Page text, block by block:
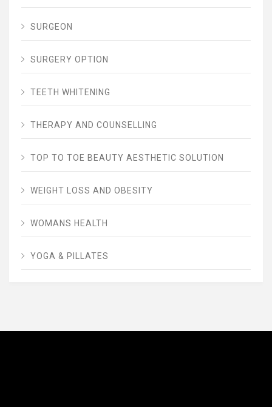
SURGEON
SURGERY OPTION
TEETH WHITENING
THERAPY AND COUNSELLING
TOP TO TOE BEAUTY AESTHETIC SOLUTION
WEIGHT LOSS AND OBESITY
WOMANS HEALTH
YOGA & PILLATES